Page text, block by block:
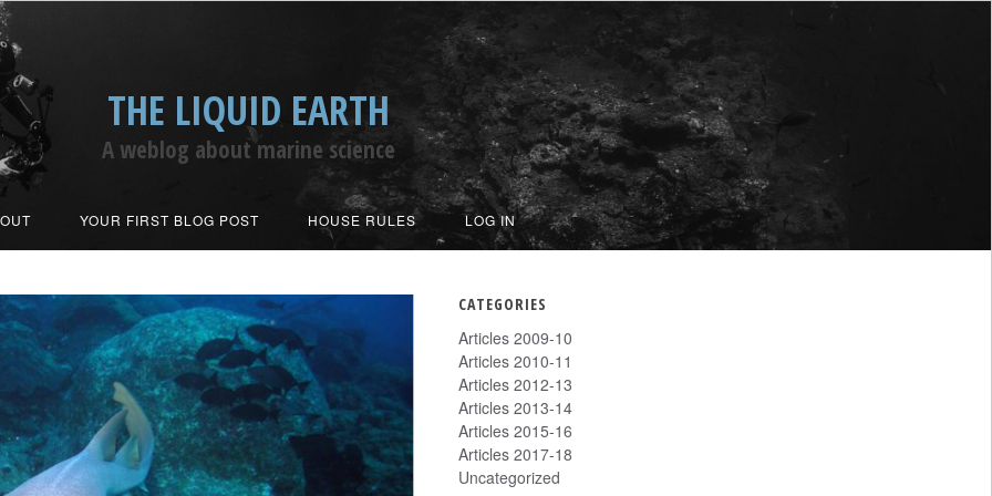
THE LIQUID EARTH
A weblog about marine science
YOUR FIRST BLOG POST HOUSE RULES LOG IN
CATEGORIES
Articles 2009-10
Articles 2010-11
Articles 2012-13
Articles 2013-14
Articles 2015-16
Articles 2017-18
Uncategorized